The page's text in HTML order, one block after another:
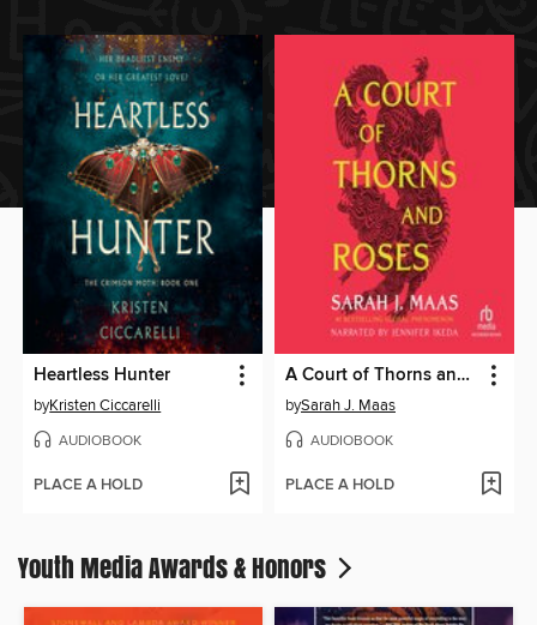
Heartless Hunter
byKristen Ciccarelli
AUDIOBOOK
PLACE A HOLD
A Court of Thorns and Roses
bySarah J. Maas
AUDIOBOOK
PLACE A HOLD
Youth Media Awards & Honors